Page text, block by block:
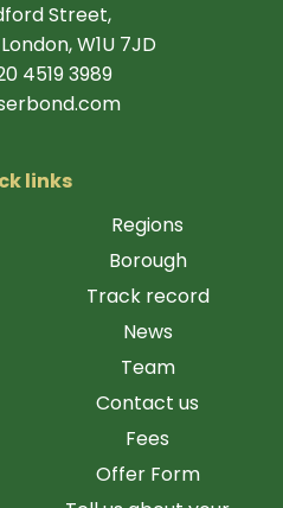
Street,
W1U 7JD
4519 3989
links
Regions
Borough
Track record
News
Team
Contact us
Fees
Offer Form